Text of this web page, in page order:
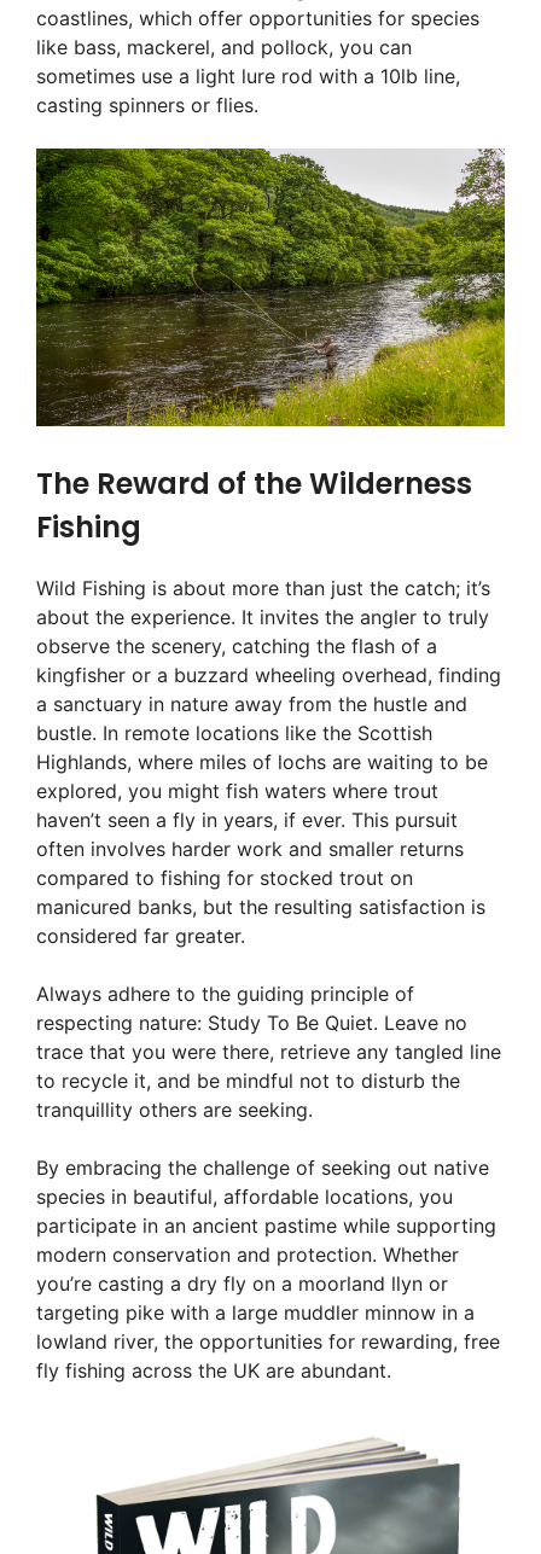
coastlines, which offer opportunities for species
like bass, mackerel, and pollock, you can
sometimes use a light lure rod with a 10lb line,
casting spinners or flies.
The Reward of the Wilderness
Fishing
Wild Fishing is about more than just the catch; it’s
about the experience. It invites the angler to truly
observe the scenery, catching the flash of a
kingfisher or a buzzard wheeling overhead, finding
a sanctuary in nature away from the hustle and
bustle. In remote locations like the Scottish
Highlands, where miles of lochs are waiting to be
explored, you might fish waters where trout
haven’t seen a fly in years, if ever. This pursuit
often involves harder work and smaller returns
compared to fishing for stocked trout on
manicured banks, but the resulting satisfaction is
considered far greater.
Always adhere to the guiding principle of
respecting nature: Study To Be Quiet. Leave no
trace that you were there, retrieve any tangled line
to recycle it, and be mindful not to disturb the
tranquillity others are seeking.
By embracing the challenge of seeking out native
species in beautiful, affordable locations, you
participate in an ancient pastime while supporting
modern conservation and protection. Whether
you’re casting a dry fly on a moorland llyn or
targeting pike with a large muddler minnow in a
lowland river, the opportunities for rewarding, free
fly fishing across the UK are abundant.